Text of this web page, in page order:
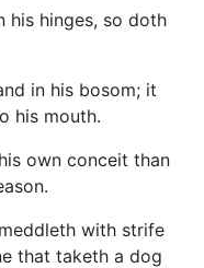
his hinges, so doth
in his bosom; it
his mouth.
own conceit than
with strife
that taketh a dog